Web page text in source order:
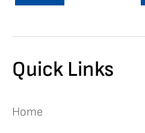
Quick Links
Home